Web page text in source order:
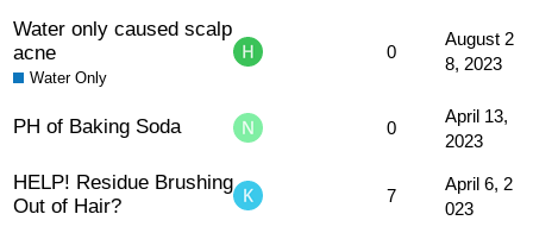
Water only caused scalp
acne
Water Only
0
August 2
8, 2023
PH of Baking Soda 0
April 13,
2023
HELP! Residue Brushing
Out of Hair?
7
April 6, 2
023